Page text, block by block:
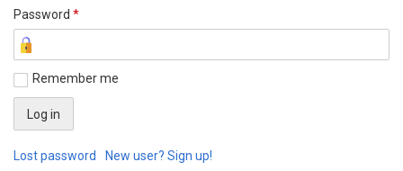
Password *
Remember me
Lost password New user? Sign up!